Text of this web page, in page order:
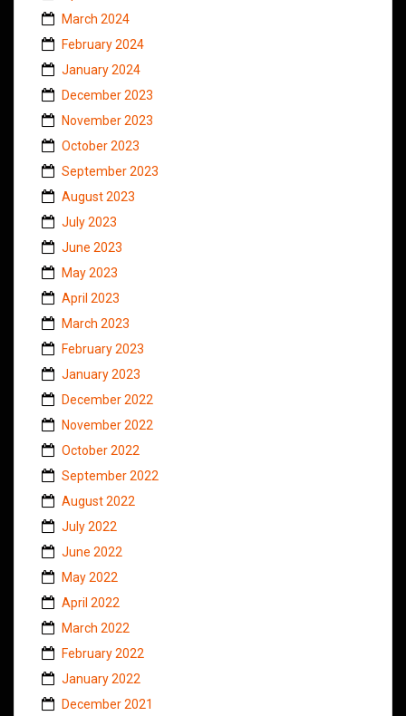
March 2024
February 2024
January 2024
December 2023
November 2023
October 2023
September 2023
August 2023
July 2023
June 2023
May 2023
April 2023
March 2023
February 2023
January 2023
December 2022
November 2022
October 2022
September 2022
August 2022
July 2022
June 2022
May 2022
April 2022
March 2022
February 2022
January 2022
December 2021